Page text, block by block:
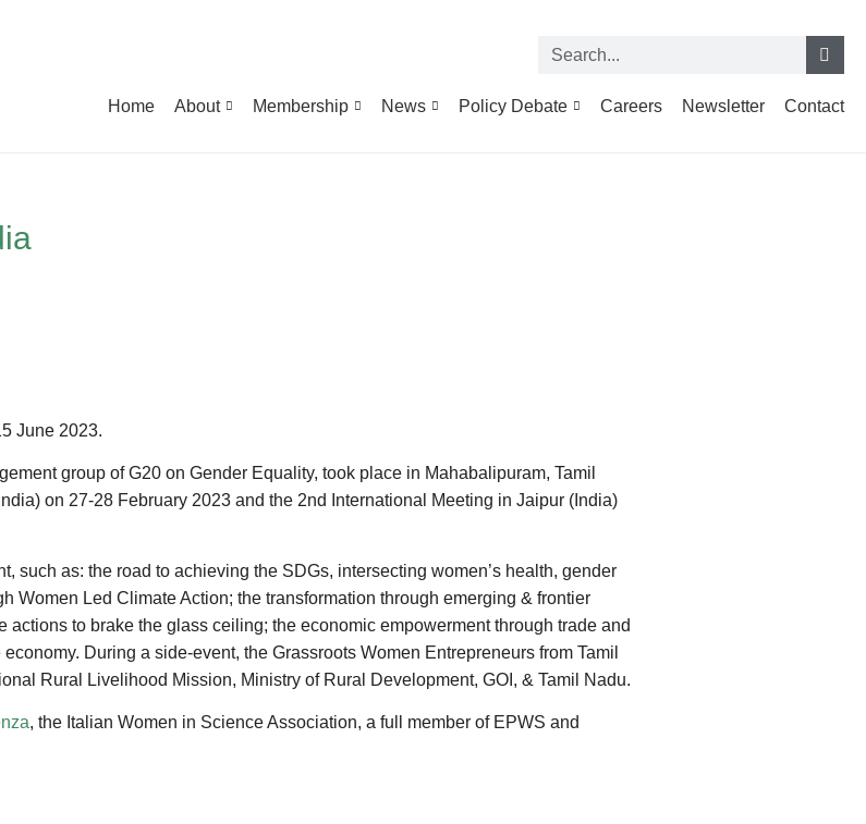
Home About Membership News Policy Debate Careers Newsletter Contact
June 2023.
group of G20 on Gender Equality, took place in Mahabalipuram, Tamil
on 27-28 February 2023 and the 2nd International Meeting in Jaipur (India)
as: the road to achieving the SDGs, intersecting women’s health, gender
Women Led Climate Action; the transformation through emerging & frontier
to brake the glass ceiling; the economic empowerment through trade and
During a side-event, the Grassroots Women Entrepreneurs from Tamil
Rural Livelihood Mission, Ministry of Rural Development, GOI, & Tamil Nadu.
, the Italian Women in Science Association, a full member of EPWS and